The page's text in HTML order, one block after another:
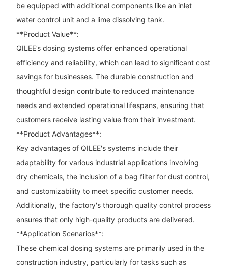
be equipped with additional components like an inlet
water control unit and a lime dissolving tank.
**Product Value**:
QILEE’s dosing systems offer enhanced operational
efficiency and reliability, which can lead to significant cost
savings for businesses. The durable construction and
thoughtful design contribute to reduced maintenance
needs and extended operational lifespans, ensuring that
customers receive lasting value from their investment.
**Product Advantages**:
Key advantages of QILEE's systems include their
adaptability for various industrial applications involving
dry chemicals, the inclusion of a bag filter for dust control,
and customizability to meet specific customer needs.
Additionally, the factory's thorough quality control process
ensures that only high-quality products are delivered.
**Application Scenarios**:
These chemical dosing systems are primarily used in the
construction industry, particularly for tasks such as